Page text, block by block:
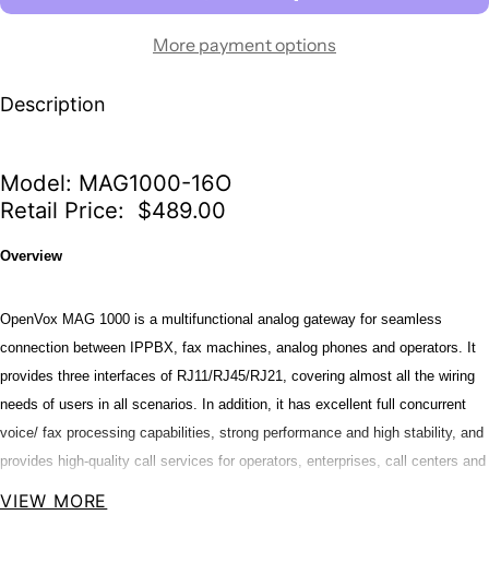
More payment options
Description
Model: MAG1000-16O
Retail Price: $489.00
Overview
OpenVox MAG 1000 is a multifunctional analog gateway for seamless
connection between IPPBX, fax machines, analog phones and operators. It
provides three interfaces of RJ11/RJ45/RJ21, covering almost all the wiring
needs of users in all scenarios. In addition, it has excellent full concurrent
voice/ fax processing capabilities, strong performance and high stability, and
provides high-quality call services for operators, enterprises, call centers and
VIEW MORE